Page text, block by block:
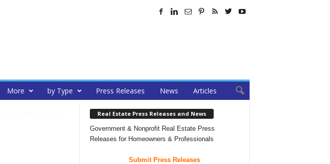
More by Type Press Releases News Articles
Real Estate Press Releases and News
Government & Nonprofit Real Estate Press
Releases for Homeowners & Professionals
Submit Press Releases